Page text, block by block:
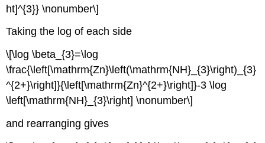
ht]^{3}} \nonumber\]
Taking the log of each side
\[\log \beta_{3}=\log
\frac{\left[\mathrm{Zn}\left(\mathrm{NH}_{3}\right)_{3}
^{2+}\right]}{\left[\mathrm{Zn}^{2+}\right]}-3 \log
\left[\mathrm{NH}_{3}\right] \nonumber\]
and rearranging gives